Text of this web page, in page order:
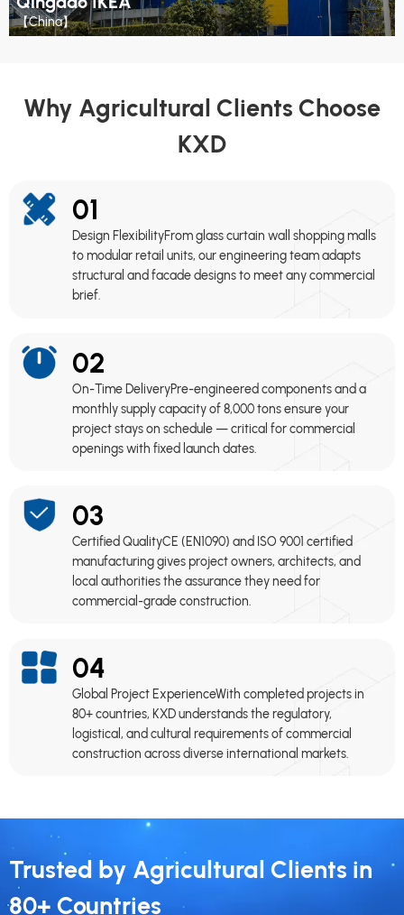
【China】
Why Agricultural Clients Choose
KXD
01
Design FlexibilityFrom glass curtain wall shopping malls
to modular retail units, our engineering team adapts
structural and facade designs to meet any commercial
brief.
02
On-Time DeliveryPre-engineered components and a
monthly supply capacity of 8,000 tons ensure your
project stays on schedule — critical for commercial
openings with fixed launch dates.
03
Certified QualityCE (EN1090) and ISO 9001 certified
manufacturing gives project owners, architects, and
local authorities the assurance they need for
commercial-grade construction.
04
Global Project ExperienceWith completed projects in
80+ countries, KXD understands the regulatory,
logistical, and cultural requirements of commercial
construction across diverse international markets.
Trusted by Agricultural Clients in
80+ Countries